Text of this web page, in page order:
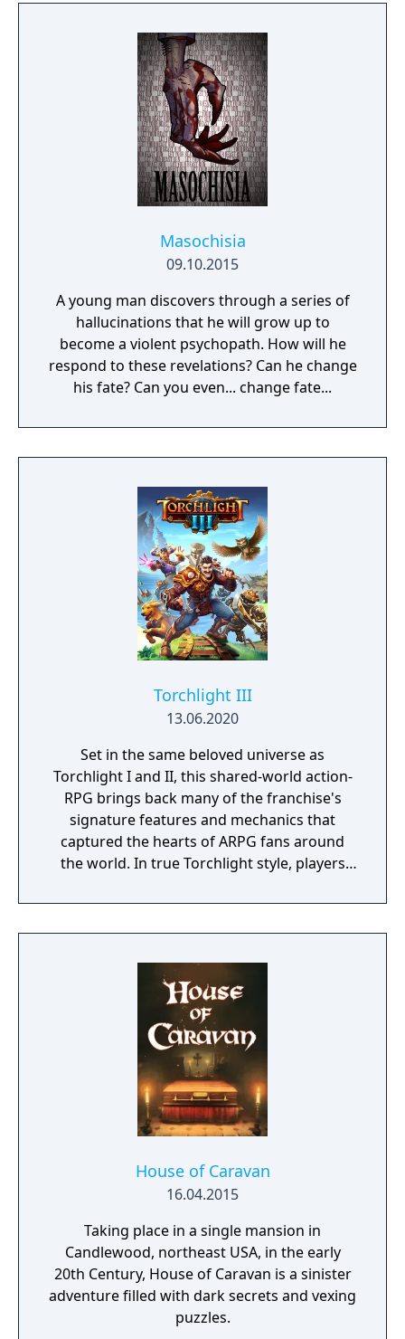
Masochisia
09.10.2015
A young man discovers through a series of
hallucinations that he will grow up to
become a violent psychopath. How will he
respond to these revelations? Can he change
his fate? Can you even... change fate...
Torchlight III
13.06.2020
Set in the same beloved universe as
Torchlight I and II, this shared-world action-
RPG brings back many of the franchise's
signature features and mechanics that
captured the hearts of ARPG fans around
the world. In true Torchlight style, players
to hack and slack their way through a
vibrant world, discover ancient ruins of lost
riches and dangerous creatures.
House of Caravan
16.04.2015
Taking place in a single mansion in
Candlewood, northeast USA, in the early
20th Century, House of Caravan is a sinister
adventure filled with dark secrets and vexing
puzzles.